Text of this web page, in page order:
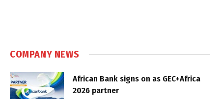
COMPANY NEWS
African Bank signs on as GEC+Africa
2026 partner